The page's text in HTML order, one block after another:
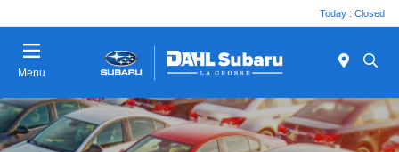
Today : Closed
Menu